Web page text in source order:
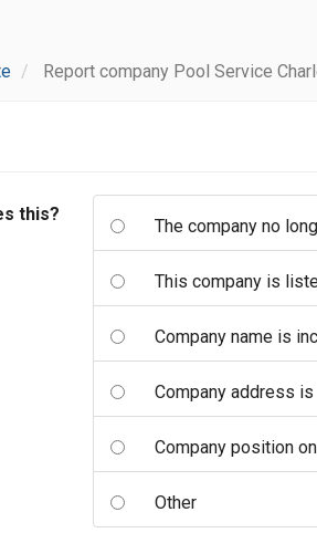
Report company Pool Service
this?
The company no
This company is
Company name is
Company address
Company position
Other